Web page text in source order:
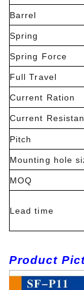
Barrel
Spring
Spring Force
Full Travel
Current Ration
Current
Pitch
Mounting hole
MOQ
Lead time
Product